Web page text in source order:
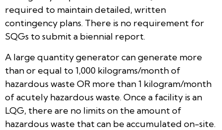
required to maintain detailed, written
contingency plans. There is no requirement for
SQGs to submit a biennial report.
A large quantity generator can generate more
than or equal to 1,000 kilograms/month of
hazardous waste OR more than 1 kilogram/month
of acutely hazardous waste. Once a facility is an
LQG, there are no limits on the amount of
hazardous waste that can be accumulated on-site.